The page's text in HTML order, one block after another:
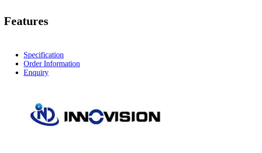
Features
Specification
Order Information
Enquiry